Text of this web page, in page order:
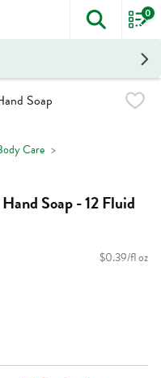
The
0
Care
Soap - 12 Fluid
$0.39/fl oz